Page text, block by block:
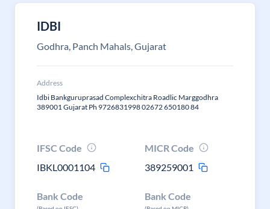
IDBI
Godhra, Panch Mahals, Gujarat
Address
Idbi Bankguruprasad Complexchitra Roadlic Marggodhra
389001 Gujarat Ph 9726831998 02672 650180 84
IFSC Code
IBKL0001104
MICR Code
389259001
Bank Code Bank Code